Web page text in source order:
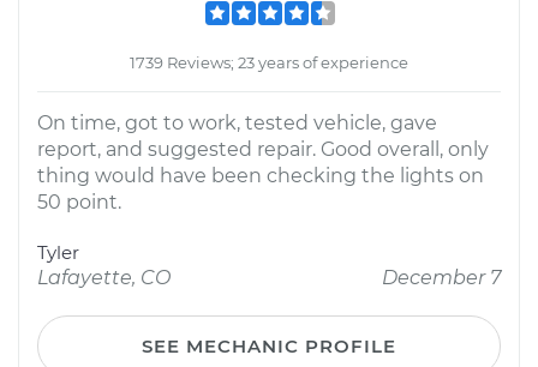
1739 Reviews; 23 years of experience
On time, got to work, tested vehicle, gave
report, and suggested repair. Good overall, only
thing would have been checking the lights on
50 point.
Tyler
Lafayette, CO
December 7
SEE MECHANIC PROFILE